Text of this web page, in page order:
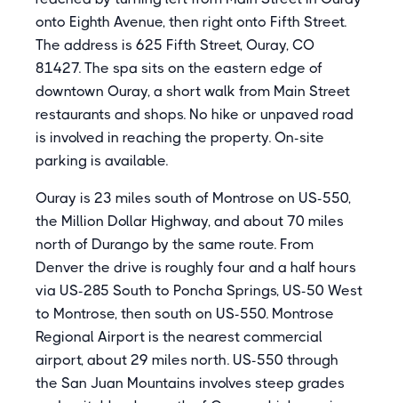
onto Eighth Avenue, then right onto Fifth Street.
The address is 625 Fifth Street, Ouray, CO
81427. The spa sits on the eastern edge of
downtown Ouray, a short walk from Main Street
restaurants and shops. No hike or unpaved road
is involved in reaching the property. On-site
parking is available.
Ouray is 23 miles south of Montrose on US-550,
the Million Dollar Highway, and about 70 miles
north of Durango by the same route. From
Denver the drive is roughly four and a half hours
via US-285 South to Poncha Springs, US-50 West
to Montrose, then south on US-550. Montrose
Regional Airport is the nearest commercial
airport, about 29 miles north. US-550 through
the San Juan Mountains involves steep grades